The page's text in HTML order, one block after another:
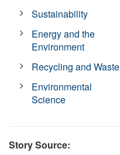
Sustainability
Energy and the
Environment
Recycling and Waste
Environmental
Science
Story Source: